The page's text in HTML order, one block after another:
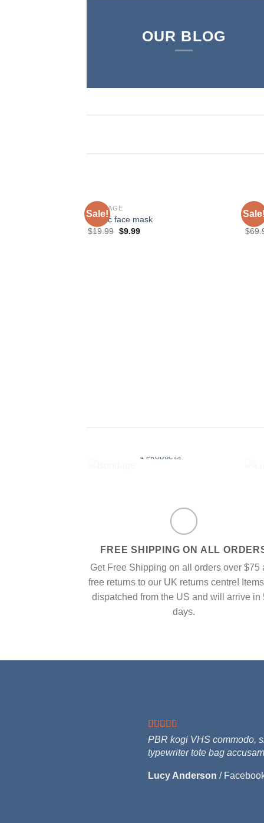
OUR BLOG
Sale!
BONDAGE
Plastic face mask
$19.99 $9.99
Sale!
$
4 PRODUCTS
FREE SHIPPING ON ALL
Get Free Shipping on all orders over $75
free returns to our UK returns centre!
dispatched from the US and will arrive in
days.
PBR kogi VHS commodo,
typewriter tote bag
Lucy Anderson /